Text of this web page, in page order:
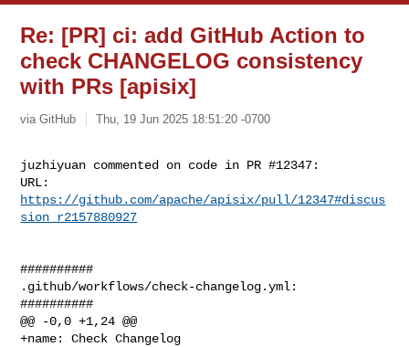
Re: [PR] ci: add GitHub Action to
check CHANGELOG consistency
with PRs [apisix]
via GitHub Thu, 19 Jun 2025 18:51:20 -0700
juzhiyuan commented on code in PR #12347:
https://github.com/apache/apisix/pull/12347#discus
sion_r2157880927
##########
.github/workflows/check-changelog.yml:
##########
@@ -0,0 +1,24 @@
+name: Check Changelog